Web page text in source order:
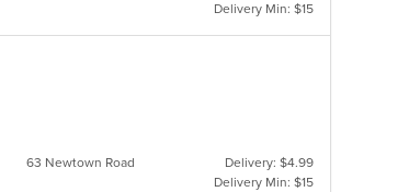
Delivery Min: $15
63 Newtown Road
Delivery: $4.99
Delivery Min: $15